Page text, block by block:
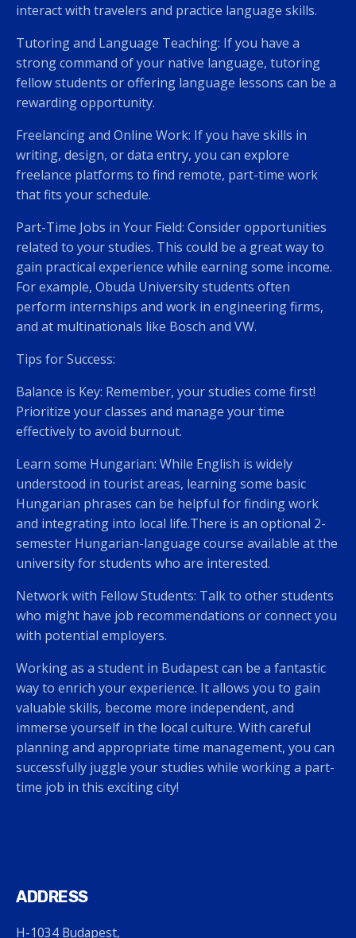
interact with travelers and practice language skills.
Tutoring and Language Teaching: If you have a
strong command of your native language, tutoring
fellow students or offering language lessons can be a
rewarding opportunity.
Freelancing and Online Work: If you have skills in
writing, design, or data entry, you can explore
freelance platforms to find remote, part-time work
that fits your schedule.
Part-Time Jobs in Your Field: Consider opportunities
related to your studies. This could be a great way to
gain practical experience while earning some income.
For example, Obuda University students often
perform internships and work in engineering firms,
and at multinationals like Bosch and VW.
Tips for Success:
Balance is Key: Remember, your studies come first!
Prioritize your classes and manage your time
effectively to avoid burnout.
Learn some Hungarian: While English is widely
understood in tourist areas, learning some basic
Hungarian phrases can be helpful for finding work
and integrating into local life.There is an optional 2-
semester Hungarian-language course available at the
university for students who are interested.
Network with Fellow Students: Talk to other students
who might have job recommendations or connect you
with potential employers.
Working as a student in Budapest can be a fantastic
way to enrich your experience. It allows you to gain
valuable skills, become more independent, and
immerse yourself in the local culture. With careful
planning and appropriate time management, you can
successfully juggle your studies while working a part-
time job in this exciting city!
ADDRESS
H-1034 Budapest,